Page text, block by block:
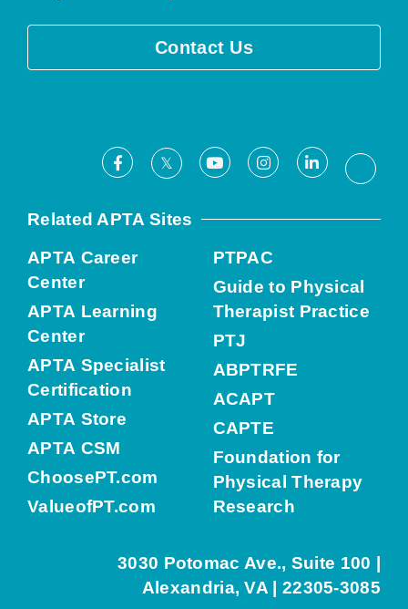
Contact Us
Facebook
X YoutubeInstagramLinkedIn
Related APTA Sites
APTA Career
Center
APTA Learning
Center
APTA Specialist
Certification
APTA Store
APTA CSM
ChoosePT.com
ValueofPT.com
PTPAC
Guide to Physical
Therapist Practice
PTJ
ABPTRFE
ACAPT
CAPTE
Foundation for
Physical Therapy
Research
3030 Potomac Ave., Suite 100 |
Alexandria, VA | 22305-3085